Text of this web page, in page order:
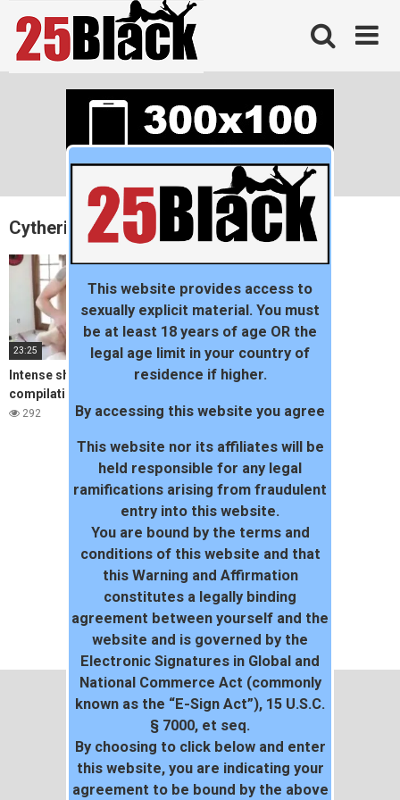
content
Cytheria
23:25
Intense shaking orgasm
compilation
292
This website provides access to
sexually explicit material. You must
be at least 18 years of age OR the
legal age limit in your country of
residence if higher.
By accessing this website you agree
This website nor its affiliates will be
held responsible for any legal
ramifications arising from fraudulent
entry into this website.
You are bound by the terms and
conditions of this website and that
this Warning and Affirmation
constitutes a legally binding
agreement between yourself and the
website and is governed by the
Electronic Signatures in Global and
National Commerce Act (commonly
known as the “E-Sign Act”), 15 U.S.C.
§ 7000, et seq.
By choosing to click below and enter
this website, you are indicating your
agreement to be bound by the above